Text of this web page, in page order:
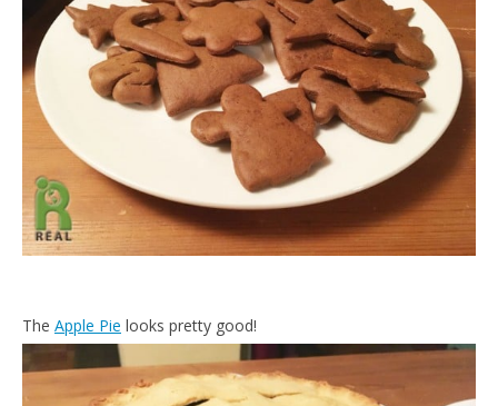
The Apple Pie looks pretty good!